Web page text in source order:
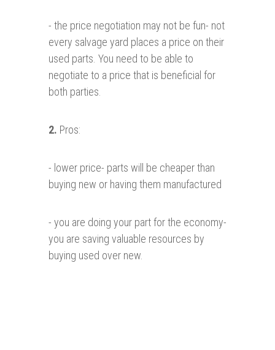
- the price negotiation may not be fun- not
every salvage yard places a price on their
used parts. You need to be able to
negotiate to a price that is beneficial for
both parties.
2. Pros:
- lower price- parts will be cheaper than
buying new or having them manufactured
- you are doing your part for the economy-
you are saving valuable resources by
buying used over new.